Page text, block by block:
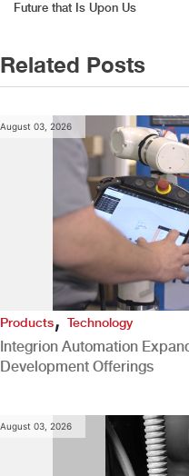
navigation
Future that Is Upon Us
Related Posts
August 03, 2026
Products,Technology
Integrion Automation
Development Offerings
August 03, 2026